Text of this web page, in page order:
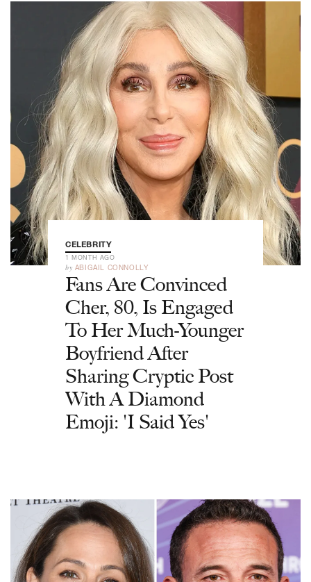
CELEBRITY
1 MONTH AGO
by ABIGAIL CONNOLLY
Fans Are Convinced
Cher, 80, Is Engaged
To Her Much-Younger
Boyfriend After
Sharing Cryptic Post
With A Diamond
Emoji: 'I Said Yes'